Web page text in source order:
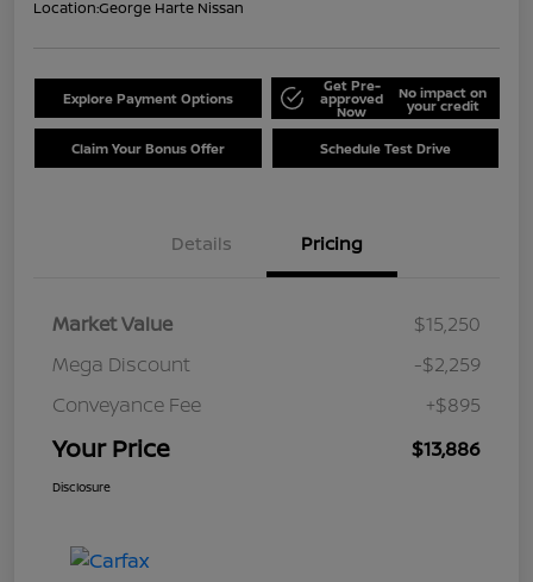
Location:George Harte Nissan
Explore Payment Options
Get Pre-
approved
Now
No impact on
your credit
Claim Your Bonus Offer Schedule Test Drive
Details Pricing
Market Value
$15,250
Mega Discount
-$2,259
Conveyance Fee
+$895
Your Price $13,886
Disclosure